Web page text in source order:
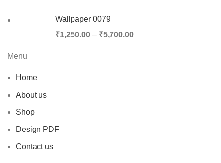
Wallpaper 0079
₹1,250.00 – ₹5,700.00
Menu
Home
About us
Shop
Design PDF
Contact us